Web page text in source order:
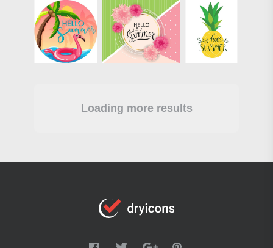
Loading more results